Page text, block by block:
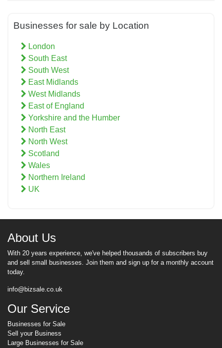
Businesses for sale by Location
London
South East
South West
East Midlands
West Midlands
East of England
Yorkshire and the Humber
North East
North West
Scotland
Wales
Northern Ireland
UK
About Us
With 20 years experience, we've helped thousands of subscribers buy
and sell small businesses. Join them and sign up for a monthly account
today.
info@bizsale.co.uk
Our Service
Businesses for Sale
Sell your Business
Large Businesses for Sale